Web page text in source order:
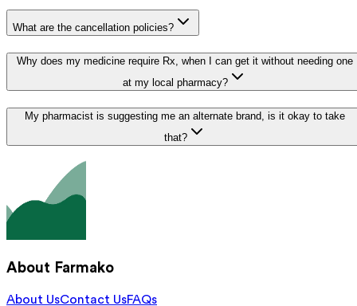
What are the cancellation policies?
Why does my medicine require Rx, when I can get it without needing one
at my local pharmacy?
My pharmacist is suggesting me an alternate brand, is it okay to take
that?
About Farmako
About UsContact UsFAQs